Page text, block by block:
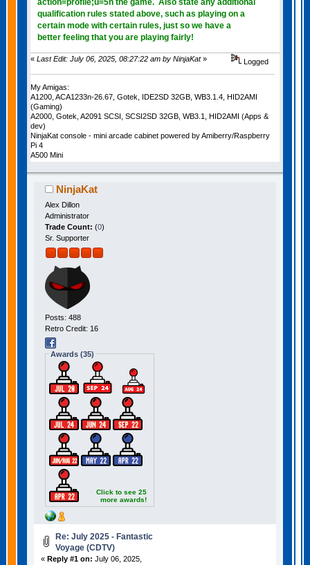
qualification rules stated above, such as playing on a
certain mode with certain rules, just so we have a
better feeling that you are playing fairly!
« Last Edit: July 06, 2025, 08:27:22 am by NinjaKat» Logged
My Amigas:
A1200, ACA1233n-26.67, Gotek, IDE2SD 32GB, WB3.1.4, HID2AMI
(Gaming)
A2000, Gotek, A2091 SCSI, SCSI2SD 32GB, WB3.1, HID2AMI (Apps &
dev)
NinjaKat console - mini arcade cabinet powered by Amiberry/Raspberry
Pi 4
A500 Mini
NinjaKat
Alex Dillon
Administrator
Trade Count: (0)
Sr. Supporter
Posts: 488
Retro Credit: 16
Awards (35)
Click to see 25
more awards!
Re: July 2025 - Fantastic
Voyage (CDTV)
« Reply #1 on: July 06, 2025,